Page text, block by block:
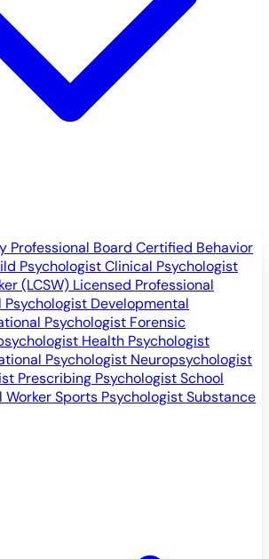
Professional Board Certified Behavior
PsychologistClinical Psychologist
(LCSW) Licensed Professional
Psychologist Developmental
Psychologist Forensic
Health Psychologist
Psychologist Neuropsychologist
Prescribing PsychologistSchool
WorkerSports PsychologistSubstance